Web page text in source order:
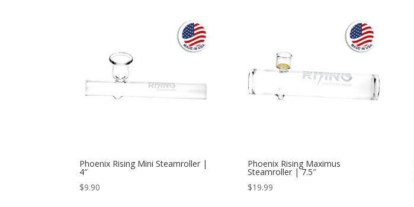
Phoenix Rising Mini Steamroller |
4″
$9.90
Phoenix Rising Maximus
Steamroller | 7.5″
$19.99